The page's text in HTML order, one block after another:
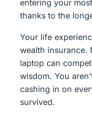
entering your
thanks to the
Your life
wealth insurance.
laptop can
wisdom. You
cashing in on
survived.